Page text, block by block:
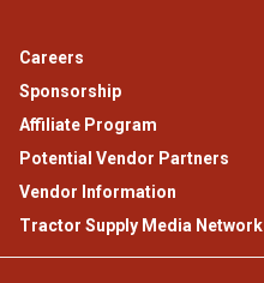
Careers
Sponsorship
Affiliate Program
Potential Vendor Partners
Vendor Information
Tractor Supply Media Network